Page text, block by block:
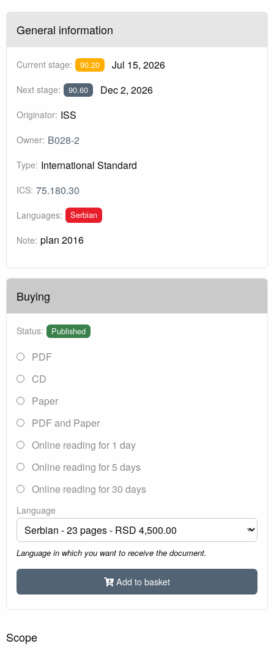
General information
Current stage: 90.20 Jul 15, 2026
Next stage: 90.60 Dec 2, 2026
Originator: ISS
Owner: B028-2
Type: International Standard
ICS: 75.180.30
Languages: Serbian
Note: plan 2016
Buying
Status: Published
PDF
CD
Paper
PDF and Paper
Online reading for 1 day
Online reading for 5 days
Online reading for 30 days
Language
Language in which you want to receive the document.
Add to basket
Scope